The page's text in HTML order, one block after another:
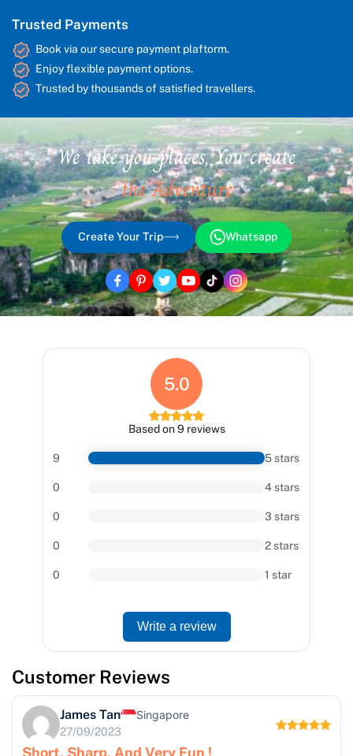
Trusted Payments
Book via our secure payment plaftorm.
Enjoy flexible payment options.
Trusted by thousands of satisfied travellers.
We take you places, You create
the Adventure
Create Your Trip Whatsapp
5.0
Based on 9 reviews
9 5 stars
0 4 stars
0 3 stars
0 2 stars
0 1 star
Write a review
Customer Reviews
James Tan Singapore
27/09/2023
Short, Sharp, And Very Fun !